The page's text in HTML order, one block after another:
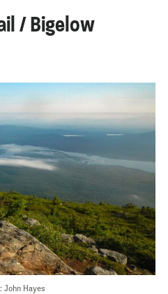
/ Bigelow
John Hayes